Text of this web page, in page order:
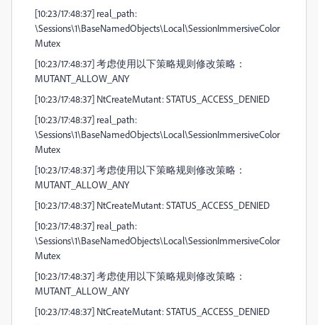
[10:23/17:48:37] real_path:
\Sessions\1\BaseNamedObjects\Local\SessionImmersiveColor
Mutex
[10:23/17:48:37] 考虑使用以下策略规则修改策略：
MUTANT_ALLOW_ANY
[10:23/17:48:37] NtCreateMutant: STATUS_ACCESS_DENIED
[10:23/17:48:37] real_path:
\Sessions\1\BaseNamedObjects\Local\SessionImmersiveColor
Mutex
[10:23/17:48:37] 考虑使用以下策略规则修改策略：
MUTANT_ALLOW_ANY
[10:23/17:48:37] NtCreateMutant: STATUS_ACCESS_DENIED
[10:23/17:48:37] real_path:
\Sessions\1\BaseNamedObjects\Local\SessionImmersiveColor
Mutex
[10:23/17:48:37] 考虑使用以下策略规则修改策略：
MUTANT_ALLOW_ANY
[10:23/17:48:37] NtCreateMutant: STATUS_ACCESS_DENIED